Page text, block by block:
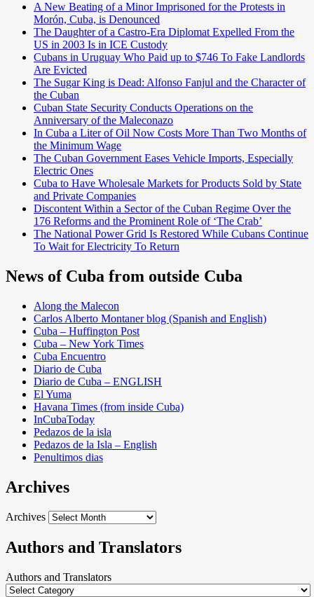
A New Beating of a Minor Imprisoned for the Protests in
Morón, Cuba, is Denounced
The Daughter of a Castro-Era Diplomat Expelled From the
US in 2003 Is in ICE Custody
Cubans in Uruguay Who Paid up to $746 To Fake Landlords
Are Evicted
The Sugar King is Dead: Alfonso Fanjul and the Character of
the Cuban
Cuban State Security Conducts Operations on the
Anniversary of the Maleconazo
In Cuba a Liter of Oil Now Costs More Than Two Months of
the Minimum Wage
The Cuban Government Eases Vehicle Imports, Especially
Electric Ones
Cuba to Have Wholesale Markets for Products Sold by State
and Private Companies
Discontent Within a Sector of the Cuban Regime Over the
176 Reforms and the Prominent Role of ‘The Crab’
The National Power Grid Is Restored While Cubans Continue
To Wait for Electricity To Return
News of Cuba from outside Cuba
Along the Malecon
Carlos Alberto Montaner blog (Spanish and English)
Cuba – Huffington Post
Cuba – New York Times
Cuba Encuentro
Diario de Cuba
Diario de Cuba – ENGLISH
El Yuma
Havana Times (from inside Cuba)
InCubaToday
Pedazos de la isla
Pedazos de la Isla – English
Penultimos dias
Archives
Archives
Authors and Translators
Authors and Translators